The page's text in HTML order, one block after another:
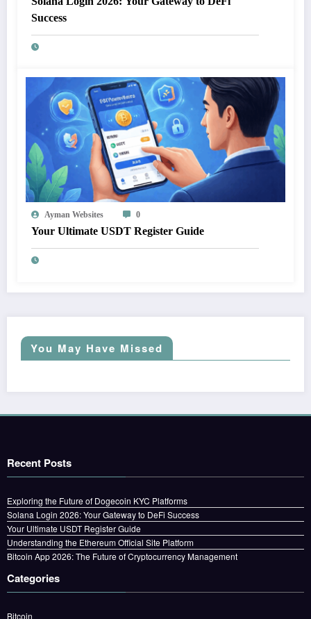
Success
Ayman Websites 0
Your Ultimate USDT Register Guide
You May Have Missed
Recent Posts
Exploring the Future of Dogecoin KYC Platforms
Solana Login 2026: Your Gateway to DeFi Success
Your Ultimate USDT Register Guide
Understanding the Ethereum Official Site Platform
Bitcoin App 2026: The Future of Cryptocurrency Management
Categories
Bitcoin